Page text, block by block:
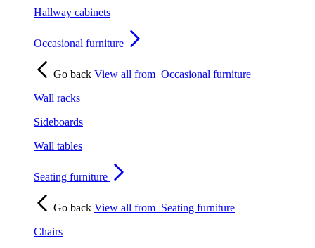
Hallway cabinets
Occasional furniture
Go back View all from Occasional furniture
Wall racks
Sideboards
Wall tables
Seating furniture
Go back View all from Seating furniture
Chairs